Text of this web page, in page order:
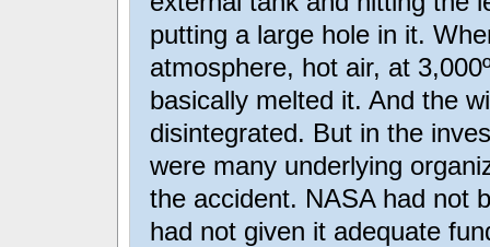
putting a large hole in it.
atmosphere, hot air, at
basically melted it. And the
disintegrated. But in the
were many underlying
the accident. NASA had not
had not given it adequate